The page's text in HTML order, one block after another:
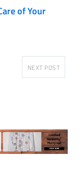
of Your
NEXT POST